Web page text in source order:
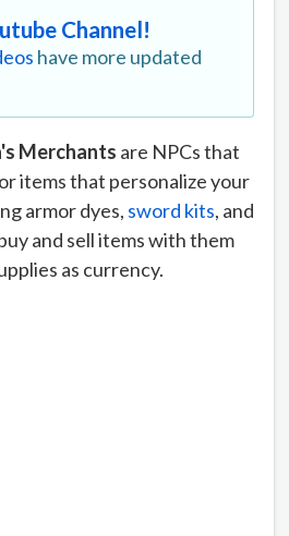
Channel!
have more updated
Merchants are NPCs that
items that personalize your
armor dyes, sword kits, and
and sell items with them
as currency.